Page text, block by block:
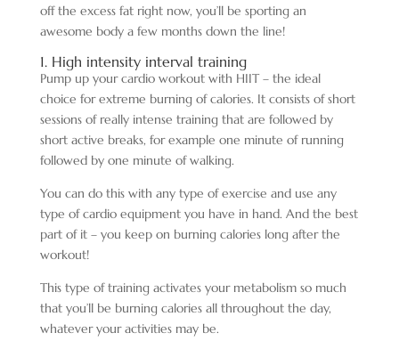
off the excess fat right now, you’ll be sporting an
awesome body a few months down the line!
1. High intensity interval training
Pump up your cardio workout with HIIT – the ideal
choice for extreme burning of calories. It consists of short
sessions of really intense training that are followed by
short active breaks, for example one minute of running
followed by one minute of walking.
You can do this with any type of exercise and use any
type of cardio equipment you have in hand. And the best
part of it – you keep on burning calories long after the
workout!
This type of training activates your metabolism so much
that you’ll be burning calories all throughout the day,
whatever your activities may be.